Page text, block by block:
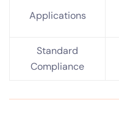
Applications
Standard
Compliance